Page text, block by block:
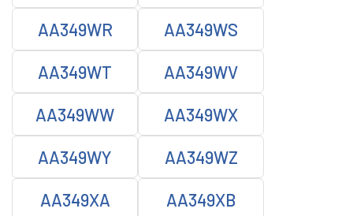
AA349WR AA349WS
AA349WT AA349WV
AA349WW AA349WX
AA349WY AA349WZ
AA349XA AA349XB